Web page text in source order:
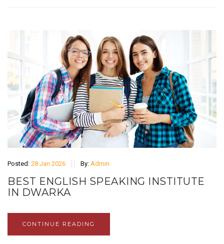
Posted: 28 Jan 2026 By: Admin
BEST ENGLISH SPEAKING INSTITUTE
IN DWARKA
CONTINUE READING